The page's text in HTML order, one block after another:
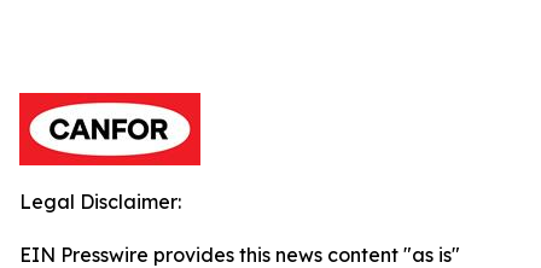
Legal Disclaimer:
EIN Presswire provides this news content "as is"